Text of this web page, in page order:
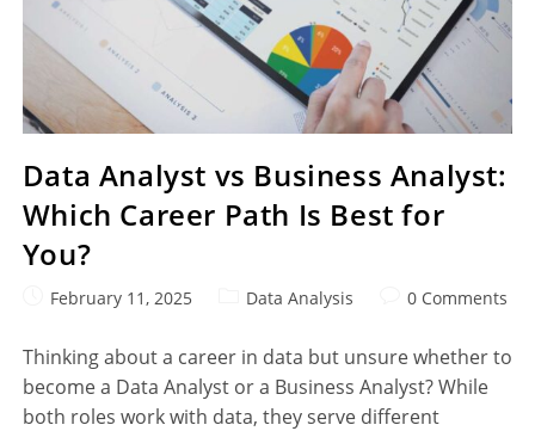
Data Analyst vs Business Analyst:
Which Career Path Is Best for
You?
February 11, 2025 Data Analysis 0 Comments
Thinking about a career in data but unsure whether to
become a Data Analyst or a Business Analyst? While
both roles work with data, they serve different